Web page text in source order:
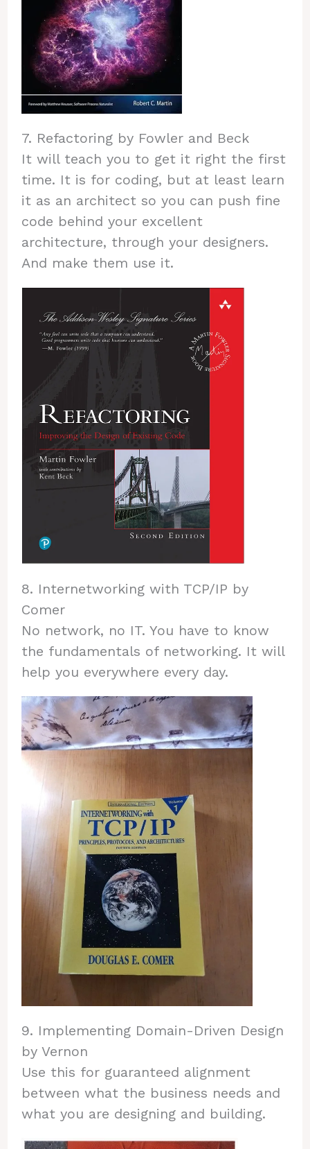
7. Refactoring by Fowler and Beck
It will teach you to get it right the first
time. It is for coding, but at least learn
it as an architect so you can push fine
code behind your excellent
architecture, through your designers.
And make them use it.
8. Internetworking with TCP/IP by
Comer
No network, no IT. You have to know
the fundamentals of networking. It will
help you everywhere every day.
9. Implementing Domain-Driven Design
by Vernon
Use this for guaranteed alignment
between what the business needs and
what you are designing and building.